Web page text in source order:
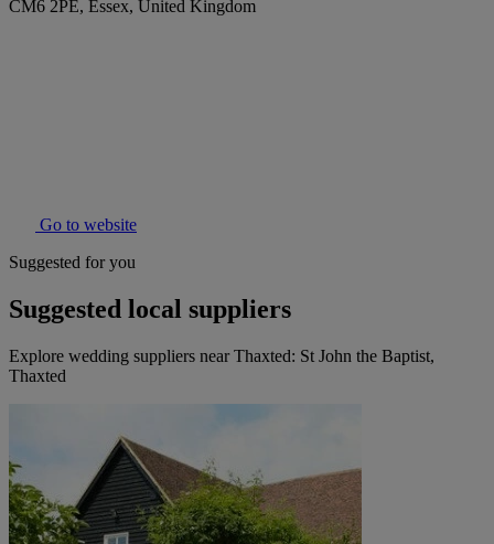
CM6 2PE, Essex, United Kingdom
Go to website
Suggested for you
Suggested local suppliers
Explore wedding suppliers near Thaxted: St John the Baptist,
Thaxted